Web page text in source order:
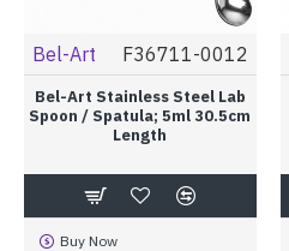
Bel-Art F36711-0012
Bel-Art Stainless Steel Lab
Spoon / Spatula; 5ml 30.5cm
Length
Buy Now